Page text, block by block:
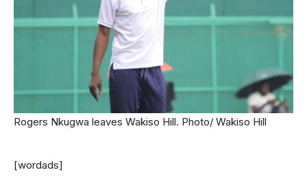
Rogers Nkugwa leaves Wakiso Hill. Photo/ Wakiso Hill
[wordads]